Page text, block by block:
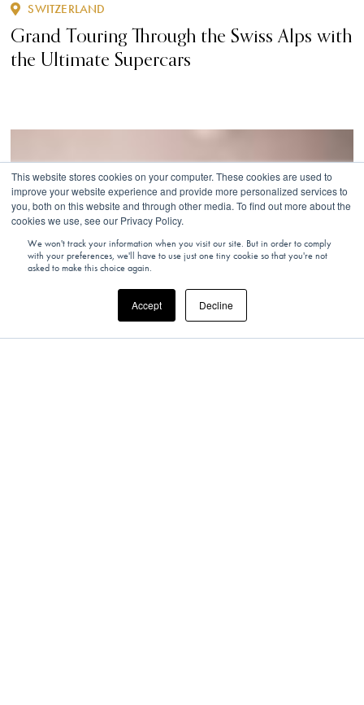
This website stores cookies on your computer. These cookies are used to
improve your website experience and provide more personalized services to
you, both on this website and through other media. To find out more about the
cookies we use, see our Privacy Policy.
We won't track your information when you visit our site. But in order to comply
with your preferences, we'll have to use just one tiny cookie so that you're not
asked to make this choice again.
Accept Decline
SWITZERLAND
Grand Touring Through the Swiss Alps with
the Ultimate Supercars